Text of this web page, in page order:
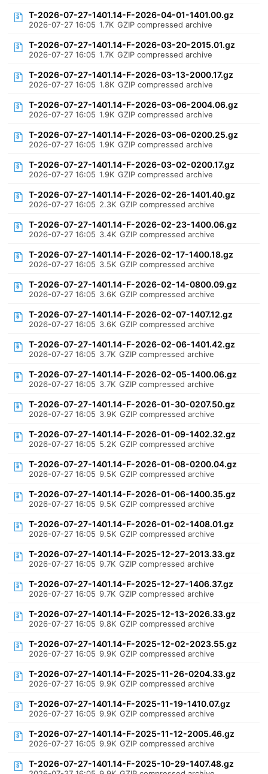
T-2026-07-27-1401.14-F-2026-04-01-1401.00.gz
2026-07-27 16:05 1.7K GZIP compressed archive
T-2026-07-27-1401.14-F-2026-03-20-2015.01.gz
2026-07-27 16:05 1.7K GZIP compressed archive
T-2026-07-27-1401.14-F-2026-03-13-2000.17.gz
2026-07-27 16:05 1.8K GZIP compressed archive
T-2026-07-27-1401.14-F-2026-03-06-2004.06.gz
2026-07-27 16:05 1.9K GZIP compressed archive
T-2026-07-27-1401.14-F-2026-03-06-0200.25.gz
2026-07-27 16:05 1.9K GZIP compressed archive
T-2026-07-27-1401.14-F-2026-03-02-0200.17.gz
2026-07-27 16:05 1.9K GZIP compressed archive
T-2026-07-27-1401.14-F-2026-02-26-1401.40.gz
2026-07-27 16:05 2.3K GZIP compressed archive
T-2026-07-27-1401.14-F-2026-02-23-1400.06.gz
2026-07-27 16:05 3.4K GZIP compressed archive
T-2026-07-27-1401.14-F-2026-02-17-1400.18.gz
2026-07-27 16:05 3.5K GZIP compressed archive
T-2026-07-27-1401.14-F-2026-02-14-0800.09.gz
2026-07-27 16:05 3.6K GZIP compressed archive
T-2026-07-27-1401.14-F-2026-02-07-1407.12.gz
2026-07-27 16:05 3.6K GZIP compressed archive
T-2026-07-27-1401.14-F-2026-02-06-1401.42.gz
2026-07-27 16:05 3.7K GZIP compressed archive
T-2026-07-27-1401.14-F-2026-02-05-1400.06.gz
2026-07-27 16:05 3.7K GZIP compressed archive
T-2026-07-27-1401.14-F-2026-01-30-0207.50.gz
2026-07-27 16:05 3.9K GZIP compressed archive
T-2026-07-27-1401.14-F-2026-01-09-1402.32.gz
2026-07-27 16:05 5.2K GZIP compressed archive
T-2026-07-27-1401.14-F-2026-01-08-0200.04.gz
2026-07-27 16:05 9.5K GZIP compressed archive
T-2026-07-27-1401.14-F-2026-01-06-1400.35.gz
2026-07-27 16:05 9.5K GZIP compressed archive
T-2026-07-27-1401.14-F-2026-01-02-1408.01.gz
2026-07-27 16:05 9.5K GZIP compressed archive
T-2026-07-27-1401.14-F-2025-12-27-2013.33.gz
2026-07-27 16:05 9.7K GZIP compressed archive
T-2026-07-27-1401.14-F-2025-12-27-1406.37.gz
2026-07-27 16:05 9.7K GZIP compressed archive
T-2026-07-27-1401.14-F-2025-12-13-2026.33.gz
2026-07-27 16:05 9.8K GZIP compressed archive
T-2026-07-27-1401.14-F-2025-12-02-2023.55.gz
2026-07-27 16:05 9.9K GZIP compressed archive
T-2026-07-27-1401.14-F-2025-11-26-0204.33.gz
2026-07-27 16:05 9.9K GZIP compressed archive
T-2026-07-27-1401.14-F-2025-11-19-1410.07.gz
2026-07-27 16:05 9.9K GZIP compressed archive
T-2026-07-27-1401.14-F-2025-11-12-2005.46.gz
2026-07-27 16:05 9.9K GZIP compressed archive
T-2026-07-27-1401.14-F-2025-10-29-1407.48.gz